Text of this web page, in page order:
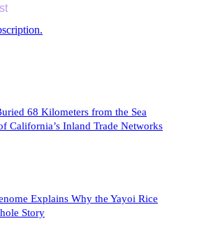
68 Kilometers from the Sea
California’s Inland Trade Networks
Explains Why the Yayoi Rice
Story